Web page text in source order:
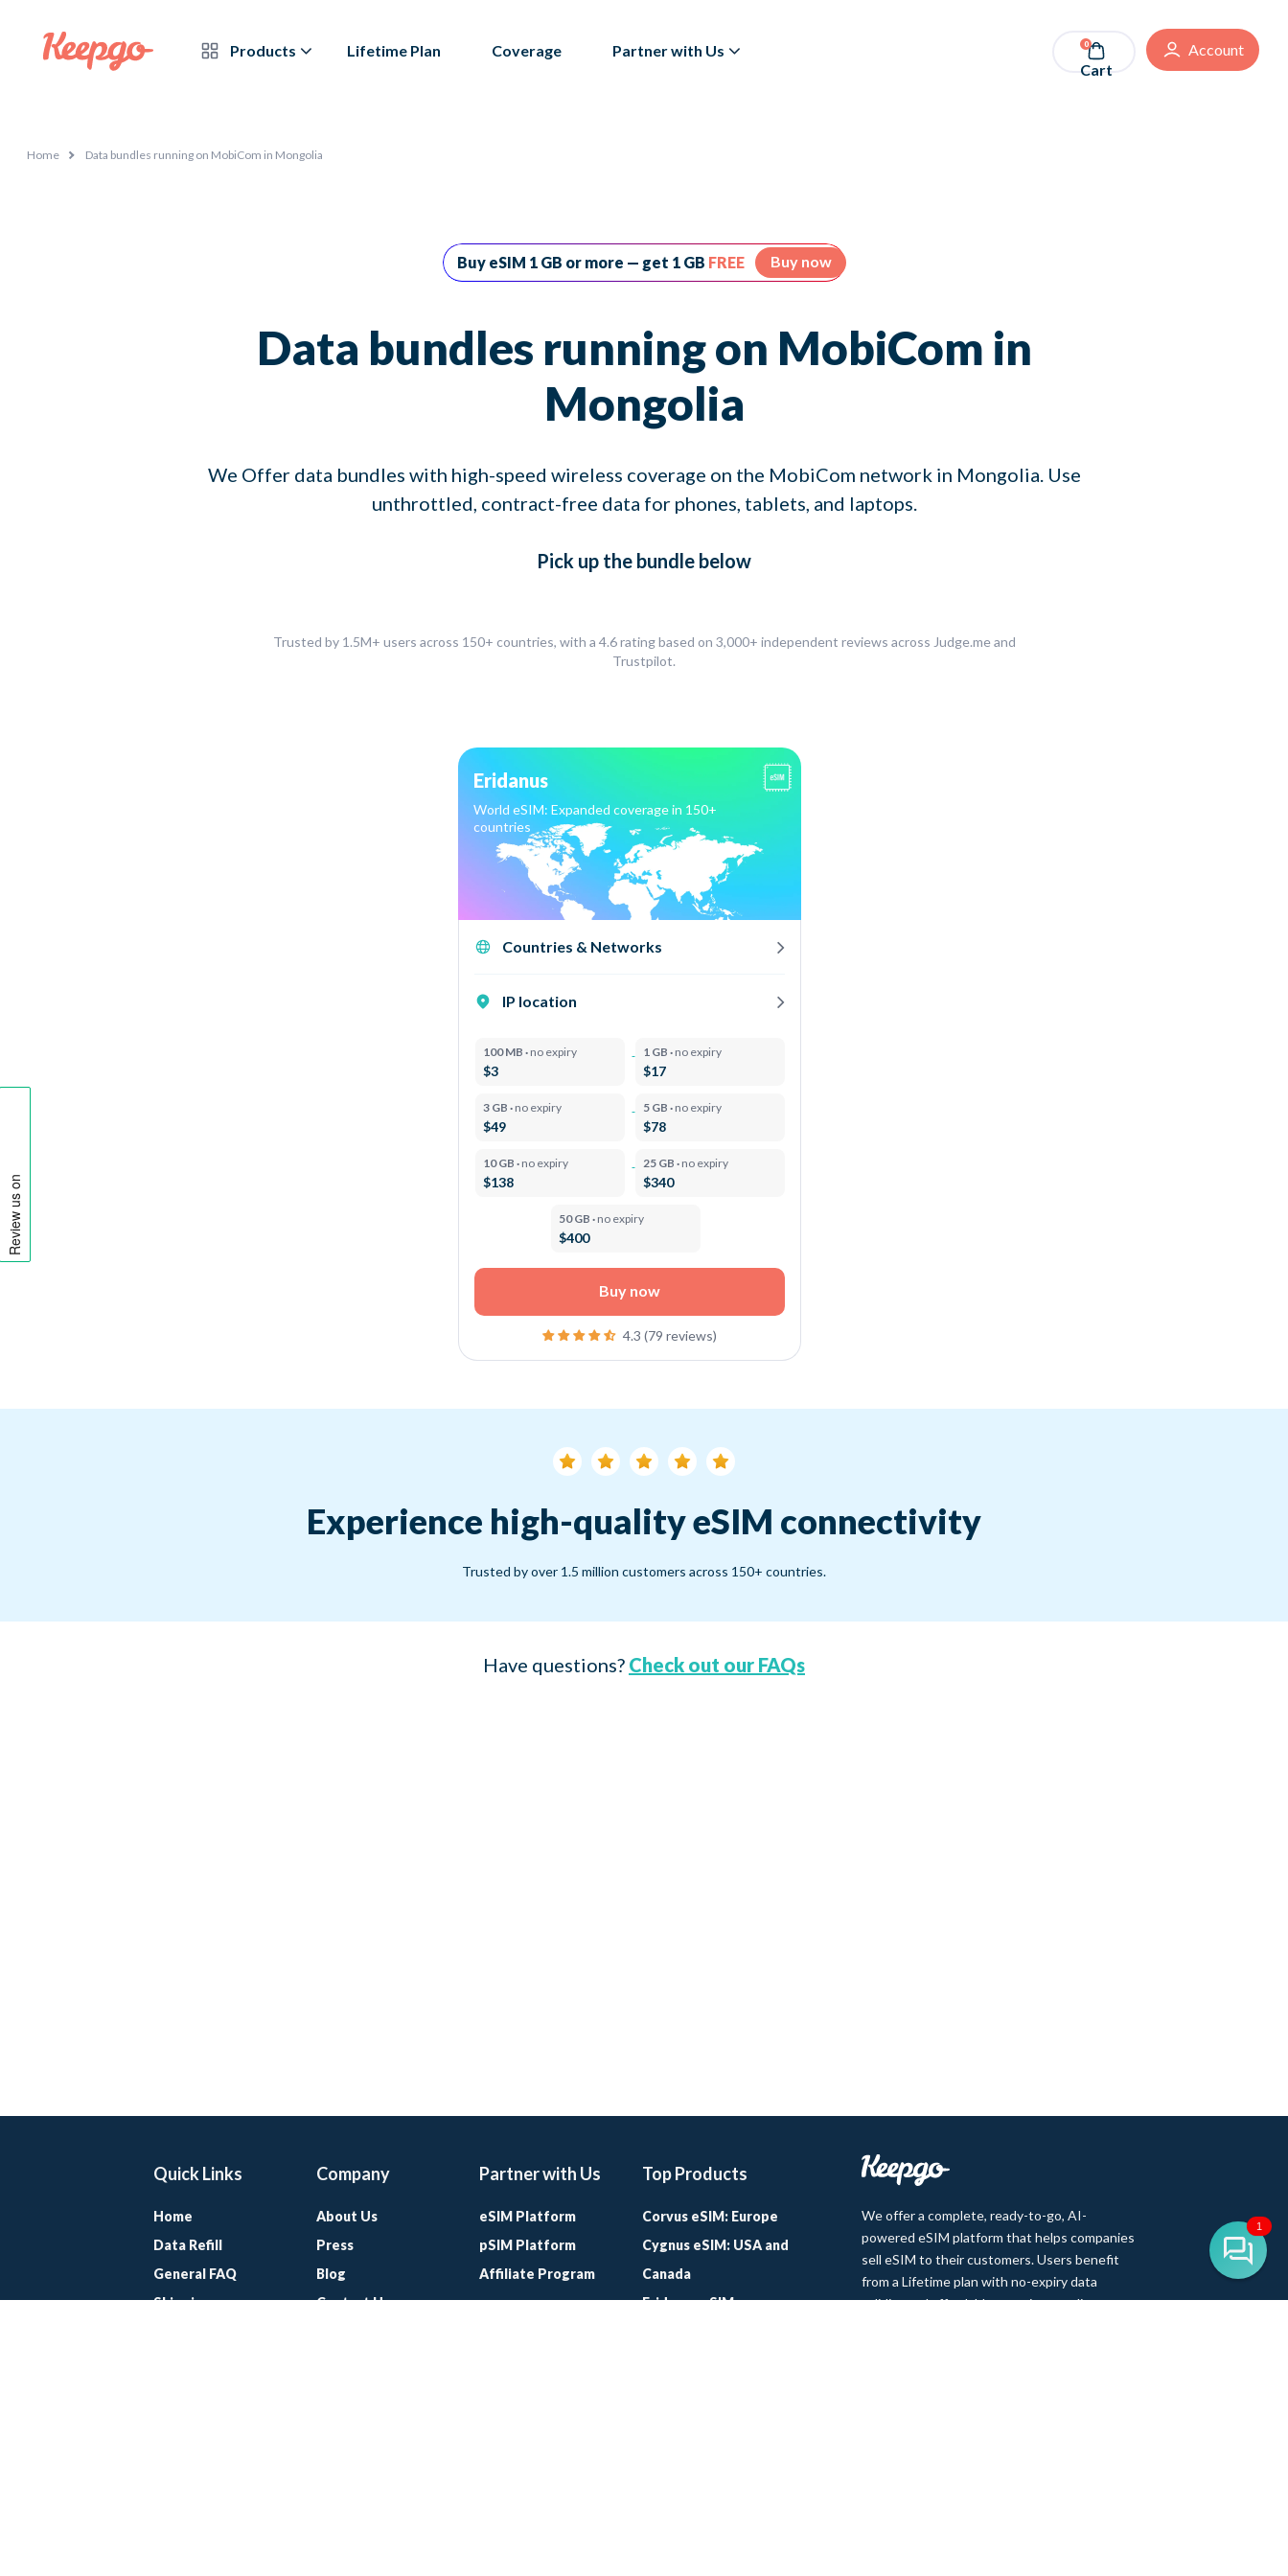
Products Lifetime Plan Coverage Partner with Us 0
Cart
Account
Home Data bundles running on MobiCom in Mongolia
Buy eSIM 1 GB or more — get 1 GB FREE Buy now
Data bundles running on MobiCom in
Mongolia
We Offer data bundles with high-speed wireless coverage on the MobiCom network in Mongolia. Use
unthrottled, contract-free data for phones, tablets, and laptops.
Pick up the bundle below
Trusted by 1.5M+ users across 150+ countries, with a 4.6 rating based on 3,000+ independent reviews across Judge.me and
Trustpilot.
Eridanus
World eSIM: Expanded coverage in 150+
countries
Countries & Networks
IP location
100 MB · no expiry
$3
1 GB · no expiry
$17
3 GB · no expiry
$49
5 GB · no expiry
$78
10 GB · no expiry
$138
25 GB · no expiry
$340
50 GB · no expiry
$400
Buy now
4.3 (79 reviews)
Experience high-quality eSIM connectivity
Trusted by over 1.5 million customers across 150+ countries.
Have questions? Check out our FAQs
We offer a complete, ready-to-go, AI-
powered eSIM platform that helps companies
sell eSIM to their customers. Users benefit
from a Lifetime plan with no-expiry data
validity and affordable, premium-quality
Quick Links
Home
Data Refill
General FAQ
Shipping
Company
About Us
Press
Blog
Contact Us
Partner with Us
eSIM Platform
pSIM Platform
Affiliate Program
Top Products
Corvus eSIM: Europe
Cygnus eSIM: USA and
Canada
Eridanus eSIM:
1